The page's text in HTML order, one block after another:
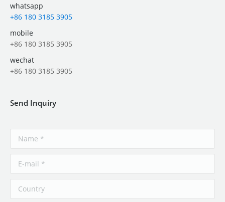
whatsapp
+86 180 3185 3905
mobile
+86 180 3185 3905
wechat
+86 180 3185 3905
Send Inquiry